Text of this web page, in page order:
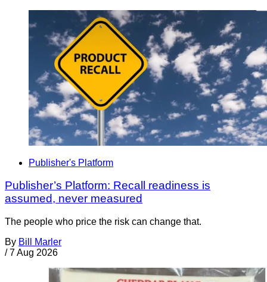
Publisher's Platform
Publisher’s Platform: Recall readiness is
assumed, never measured
The people who price the risk can change that.
By Bill Marler
/ 7 Aug 2026